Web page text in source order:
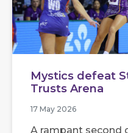
Mystics defeat
Trusts Arena
17 May 2026
A rampant second